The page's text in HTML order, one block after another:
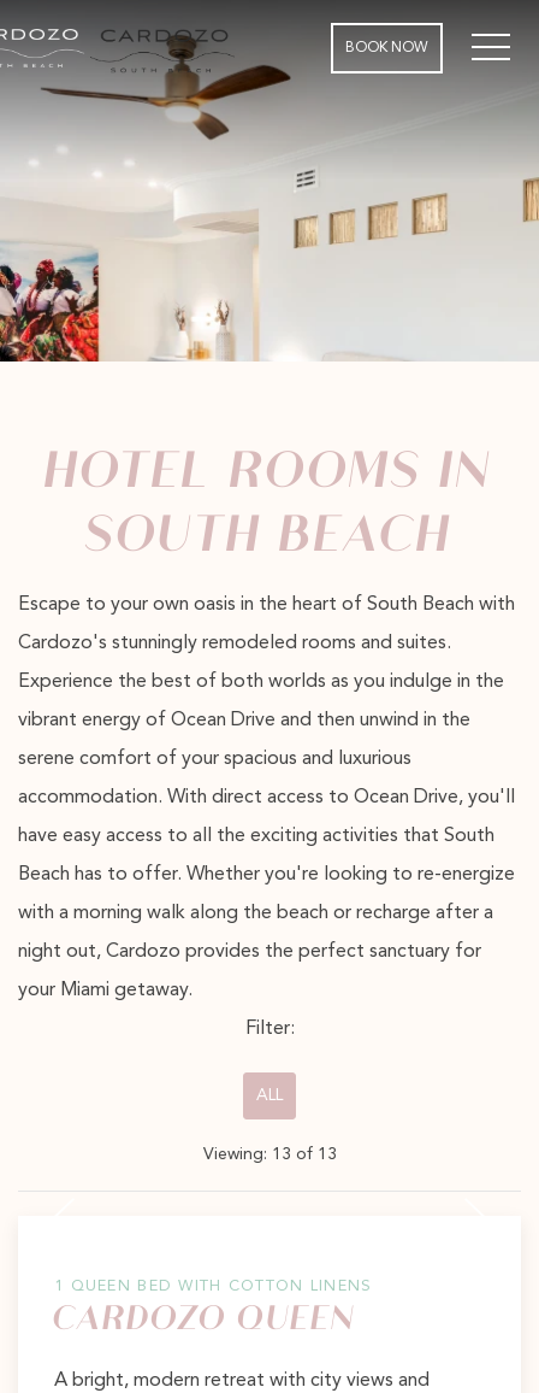
BOOK NOW
HOTEL ROOMS IN
SOUTH BEACH
Escape to your own oasis in the heart of South Beach with
Cardozo's stunningly remodeled rooms and suites.
Experience the best of both worlds as you indulge in the
vibrant energy of Ocean Drive and then unwind in the
serene comfort of your spacious and luxurious
accommodation. With direct access to Ocean Drive, you'll
have easy access to all the exciting activities that South
Beach has to offer. Whether you're looking to re-energize
with a morning walk along the beach or recharge after a
night out, Cardozo provides the perfect sanctuary for
your Miami getaway.
Filter:
ALL
Viewing: 13 of 13
Previous slide Next slide
1 QUEEN BED WITH COTTON LINENS
CARDOZO QUEEN
A bright, modern retreat with city views and